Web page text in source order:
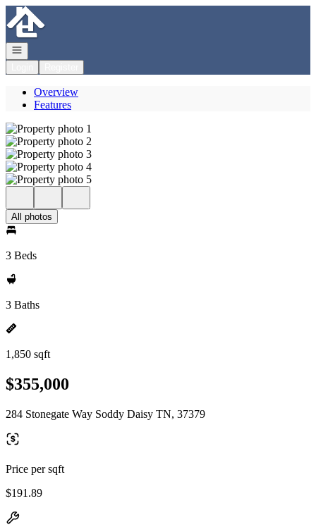
Go to: Homepage
Open navigation
Overview
Features
All photos
3 Beds
3 Baths
1,850 sqft
$355,000
284 Stonegate Way Soddy Daisy TN, 37379
Price per sqft
$191.89